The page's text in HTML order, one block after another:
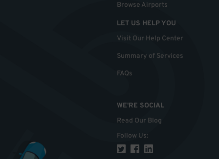
Browse Airports
LET US HELP YOU
Visit Our Help Center
Summary of Services
FAQs
WE'RE SOCIAL
Read Our Blog
Follow Us: